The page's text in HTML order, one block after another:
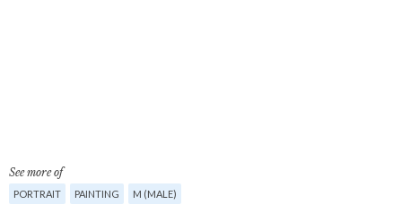
See more of
PORTRAIT PAINTING M (MALE)